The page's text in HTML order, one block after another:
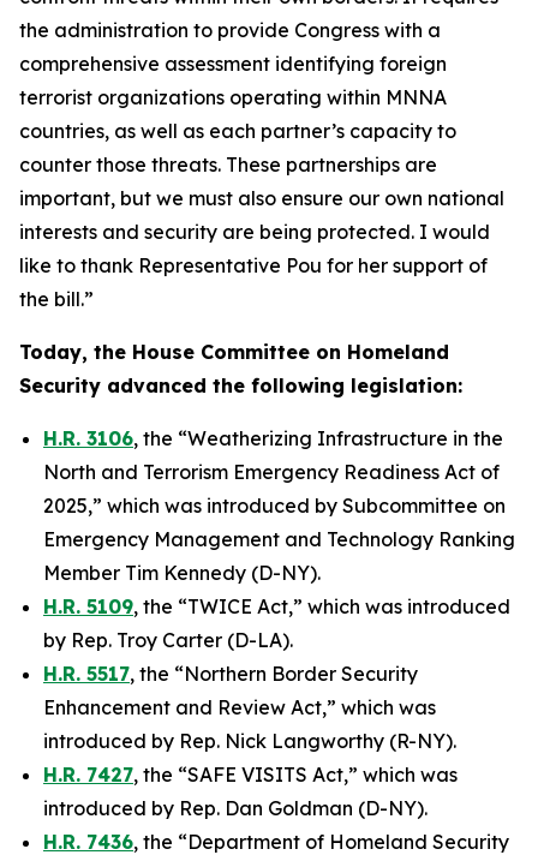
the administration to provide Congress with a
comprehensive assessment identifying foreign
terrorist organizations operating within MNNA
countries, as well as each partner’s capacity to
counter those threats. These partnerships are
important, but we must also ensure our own national
interests and security are being protected. I would
like to thank Representative Pou for her support of
the bill.”
Today, the House Committee on Homeland
Security advanced the following legislation:
H.R. 3106, the “Weatherizing Infrastructure in the
North and Terrorism Emergency Readiness Act of
2025,” which was introduced by Subcommittee on
Emergency Management and Technology Ranking
Member Tim Kennedy (D-NY).
H.R. 5109, the “TWICE Act,” which was introduced
by Rep. Troy Carter (D-LA).
H.R. 5517, the “Northern Border Security
Enhancement and Review Act,” which was
introduced by Rep. Nick Langworthy (R-NY).
H.R. 7427, the “SAFE VISITS Act,” which was
introduced by Rep. Dan Goldman (D-NY).
H.R. 7436, the “Department of Homeland Security